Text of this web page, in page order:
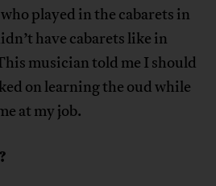
played in the cabarets in
have cabarets like in
musician told me I should
on learning the oud while
at my job.